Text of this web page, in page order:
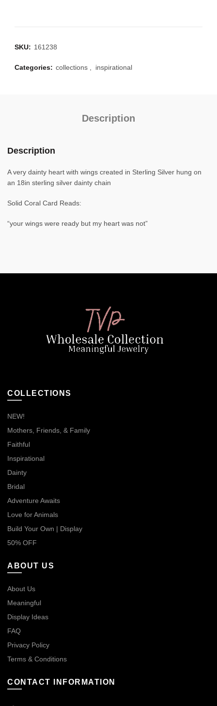
SKU: 161238
Categories: collections inspirational
Description
Description
A very dainty heart with wings created in Sterling Silver hung on
an 18in sterling silver dainty chain
Solid Coral Card Reads:
“your wings were ready but my heart was not”
COLLECTIONS
NEW!
Mothers, Friends, & Family
Faithful
Inspirational
Dainty
Bridal
Adventure Awaits
Love for Animals
Build Your Own | Display
50% OFF
ABOUT US
About Us
Meaningful
Display Ideas
FAQ
Privacy Policy
Terms & Conditions
CONTACT INFORMATION